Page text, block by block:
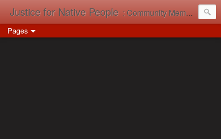
Justice for Native People : Community Memory in Action
Pages